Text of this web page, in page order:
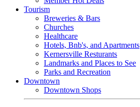
Tourism
Breweries & Bars
Churches
Healthcare
Hotels, Bnb's, and Apartments
Kernersville Resturants
Landmarks and Places to See
Parks and Recreation
Downtown
Downtown Shops